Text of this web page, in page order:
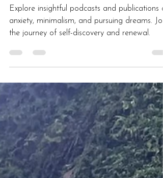
Podcasts & Publications
Explore insightful podcasts and publications
the journey of self-discovery and renewal.